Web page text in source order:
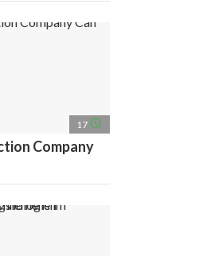
17 access_time
Company